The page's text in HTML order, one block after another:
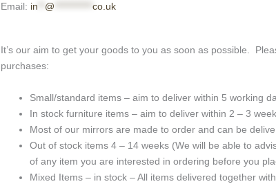
Email: in @ co.uk
It’s our aim to get your goods to you as soon as possible.
purchases:
Small/standard items – aim to deliver within 5 working
In stock furniture items – aim to deliver within 2 – 3
Most of our mirrors are made to order and can be
Out of stock items 4 – 14 weeks (We will be able to
of any item you are interested in ordering before you
Mixed Items – in stock – All items delivered together